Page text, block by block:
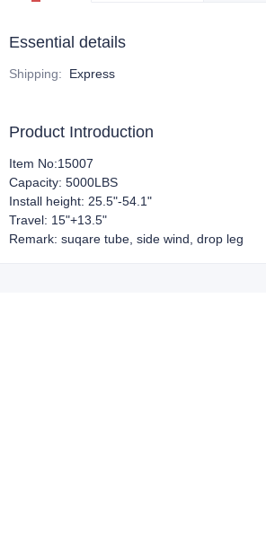
Essential details
Shipping: Express
Product Introduction
Item No:15007
Capacity: 5000LBS
Install height: 25.5"-54.1"
Travel: 15"+13.5"
Remark: suqare tube, side wind, drop leg